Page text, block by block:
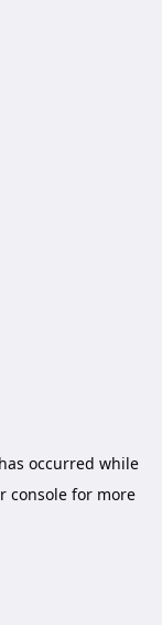
occurred while
console for more